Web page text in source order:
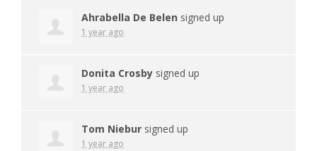
Ahrabella De Belen signed up
1 year ago
Donita Crosby signed up
1 year ago
Tom Niebur signed up
1 year ago